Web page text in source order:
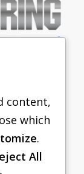
content,
which
.
All